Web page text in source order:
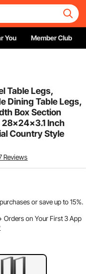
You Member Club
Table Legs,
Dining Table Legs,
Box Section
28x24x3.1 Inch
Country Style
Reviews
or save up to15%.
Orders on Your First 3 App